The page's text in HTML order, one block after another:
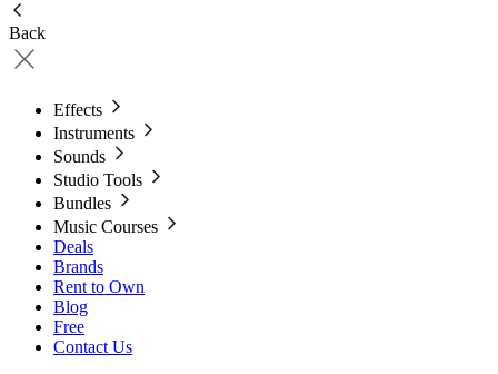
Back
Effects
Instruments
Sounds
Studio Tools
Bundles
Music Courses
Deals
Brands
Rent to Own
Blog
Free
Contact Us